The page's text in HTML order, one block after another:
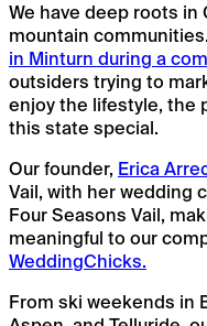
We have deep roots in
mountain communities.
in Minturn during a
outsiders trying to
enjoy the lifestyle, the
this state special.
Our founder, Erica
Vail, with her wedding
Four Seasons Vail,
meaningful to our
WeddingChicks.
From ski weekends in